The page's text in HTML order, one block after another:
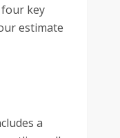
key
estimate
a